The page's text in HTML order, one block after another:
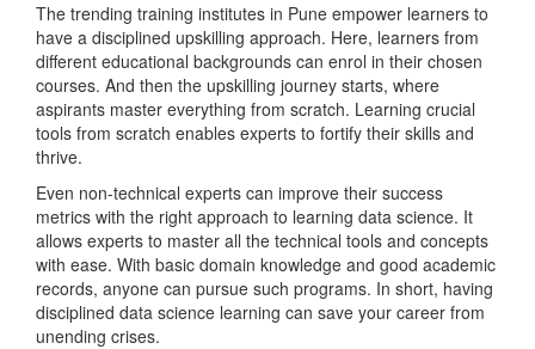
The trending training institutes in Pune empower learners to
have a disciplined upskilling approach. Here, learners from
different educational backgrounds can enrol in their chosen
courses. And then the upskilling journey starts, where
aspirants master everything from scratch. Learning crucial
tools from scratch enables experts to fortify their skills and
thrive.
Even non-technical experts can improve their success
metrics with the right approach to learning data science. It
allows experts to master all the technical tools and concepts
with ease. With basic domain knowledge and good academic
records, anyone can pursue such programs. In short, having
disciplined data science learning can save your career from
unending crises.